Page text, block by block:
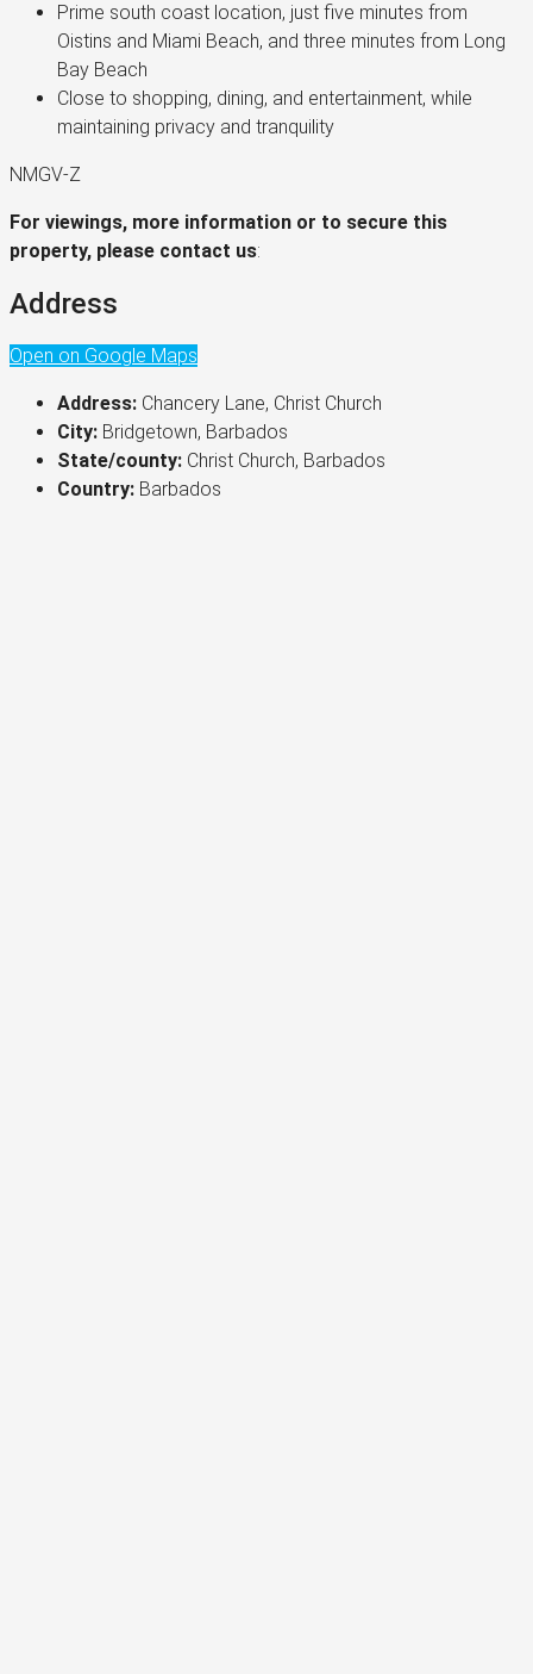
Prime south coast location, just five minutes from
Oistins and Miami Beach, and three minutes from Long
Bay Beach
Close to shopping, dining, and entertainment, while
maintaining privacy and tranquility
NMGV-Z
For viewings, more information or to secure this
property, please contact us:
Address
Open on Google Maps
Address: Chancery Lane, Christ Church
City: Bridgetown, Barbados
State/county: Christ Church, Barbados
Country: Barbados